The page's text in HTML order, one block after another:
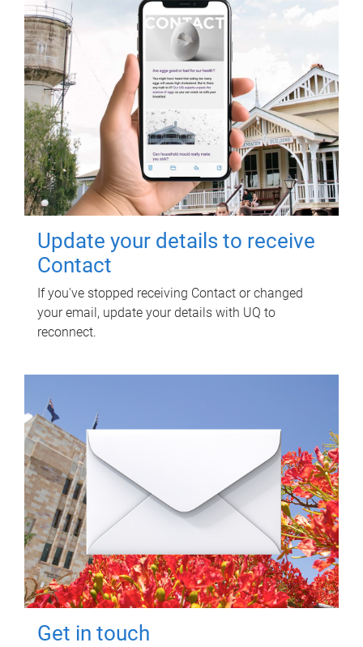
Update your details to receive
Contact
If you've stopped receiving Contact or changed
your email, update your details with UQ to
reconnect.
Get in touch